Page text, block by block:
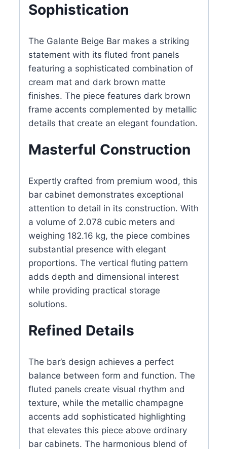
Panels
quantity
Sophistication
The Galante Beige Bar makes a striking
statement with its fluted front panels
featuring a sophisticated combination of
cream mat and dark brown matte
finishes. The piece features dark brown
frame accents complemented by metallic
details that create an elegant foundation.
Masterful Construction
Expertly crafted from premium wood, this
bar cabinet demonstrates exceptional
attention to detail in its construction. With
a volume of 2.078 cubic meters and
weighing 182.16 kg, the piece combines
substantial presence with elegant
proportions. The vertical fluting pattern
adds depth and dimensional interest
while providing practical storage
solutions.
Refined Details
The bar’s design achieves a perfect
balance between form and function. The
fluted panels create visual rhythm and
texture, while the metallic champagne
accents add sophisticated highlighting
that elevates this piece above ordinary
bar cabinets. The harmonious blend of